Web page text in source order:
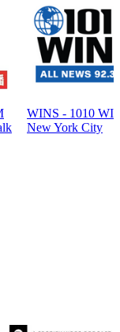
WINS - 1010
New York City